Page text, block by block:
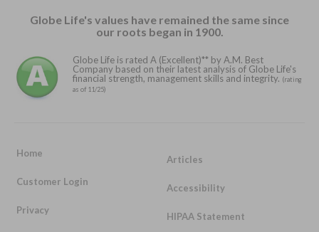
Globe Life's values have remained the same since
our roots began in 1900.
Globe Life is rated A (Excellent)** by A.M. Best
Company based on their latest analysis of Globe Life's
financial strength, management skills and integrity. (rating
as of 11/25)
Home
Customer Login
Privacy
Articles
Accessibility
HIPAA Statement